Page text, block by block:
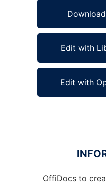
Edit with
Edit with
Ad
OffiDocs to